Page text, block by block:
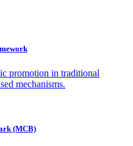
promotion in traditional
mechanisms.
(MCB)